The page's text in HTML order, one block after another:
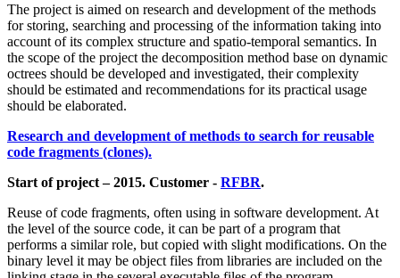
The project is aimed on research and development of the methods
for storing, searching and processing of the information taking into
account of its complex structure and spatio-temporal semantics. In
the scope of the project the decomposition method base on dynamic
octrees should be developed and investigated, their complexity
should be estimated and recommendations for its practical usage
should be elaborated.
Research and development of methods to search for reusable
code fragments (clones).
Start of project – 2015. Customer - RFBR.
Reuse of code fragments, often using in software development. At
the level of the source code, it can be part of a program that
performs a similar role, but copied with slight modifications. On the
binary level it may be object files from libraries are included on the